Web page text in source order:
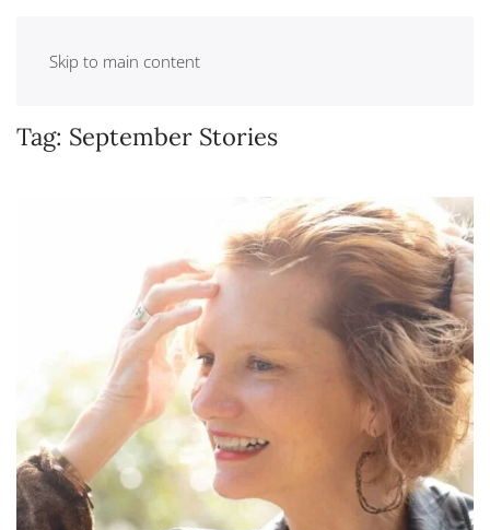
Skip to main content
Tag: September Stories